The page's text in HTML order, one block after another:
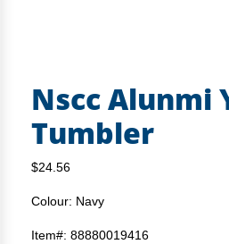
Nscc Alunmi
Tumbler
$24.56
Colour: Navy
Item#: 88880019416